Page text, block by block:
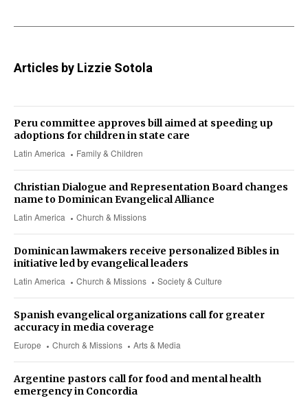
Articles by Lizzie Sotola
Latin America Family & Children
Peru committee approves bill aimed at speeding up
adoptions for children in state care
Latin America Church & Missions
Christian Dialogue and Representation Board changes
name to Dominican Evangelical Alliance
Latin America Church & Missions Society & Culture
Dominican lawmakers receive personalized Bibles in
initiative led by evangelical leaders
Europe Church & Missions Arts & Media
Spanish evangelical organizations call for greater
accuracy in media coverage
Argentine pastors call for food and mental health
emergency in Concordia